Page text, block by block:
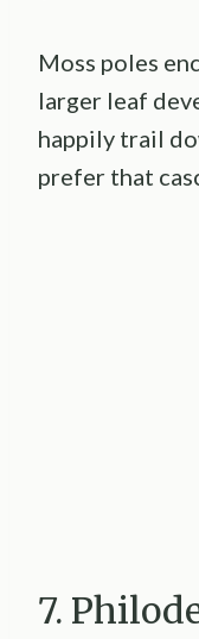
Moss poles
larger leaf
happily trail
prefer that
7.